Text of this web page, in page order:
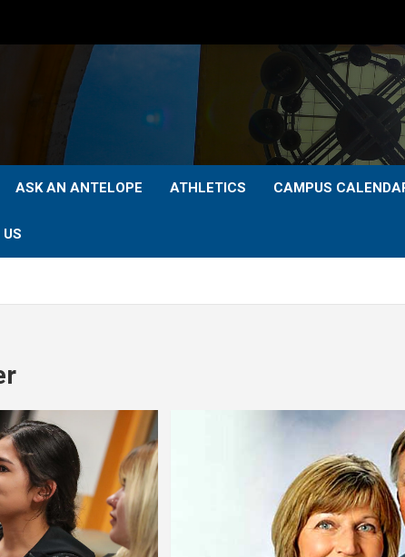
ASK AN ANTELOPE ATHLETICS CAMPUS